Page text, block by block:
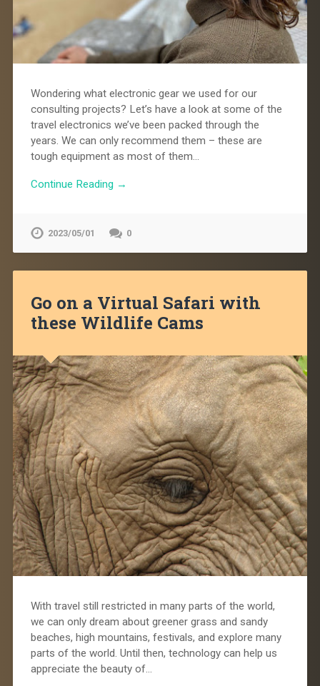
Wondering what electronic gear we used for our
consulting projects? Let’s have a look at some of the
travel electronics we’ve been packed through the
years. We can only recommend them – these are
tough equipment as most of them…
Continue Reading →
2023/05/01 0
Go on a Virtual Safari with
these Wildlife Cams
With travel still restricted in many parts of the world,
we can only dream about greener grass and sandy
beaches, high mountains, festivals, and explore many
parts of the world. Until then, technology can help us
appreciate the beauty of…